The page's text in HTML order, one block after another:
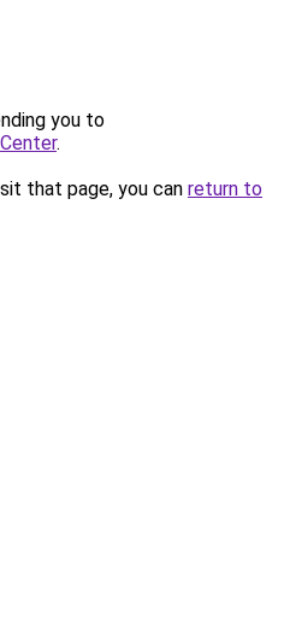
you to
.
that page, you can return to